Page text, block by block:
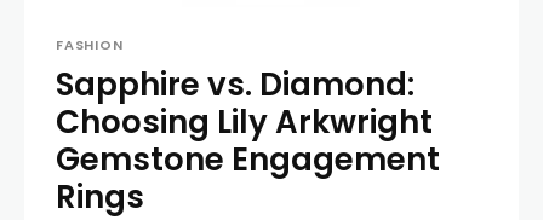
FASHION
Sapphire vs. Diamond:
Choosing Lily Arkwright
Gemstone Engagement
Rings